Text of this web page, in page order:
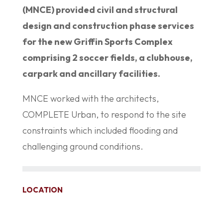
(MNCE) provided civil and structural
design and construction phase services
for the new Griffin Sports Complex
comprising 2 soccer fields, a clubhouse,
carpark and ancillary facilities.
MNCE worked with the architects,
COMPLETE Urban, to respond to the site
constraints which included flooding and
challenging ground conditions.
LOCATION